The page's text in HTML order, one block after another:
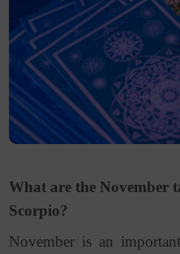
What are the November
Scorpio?
November is an